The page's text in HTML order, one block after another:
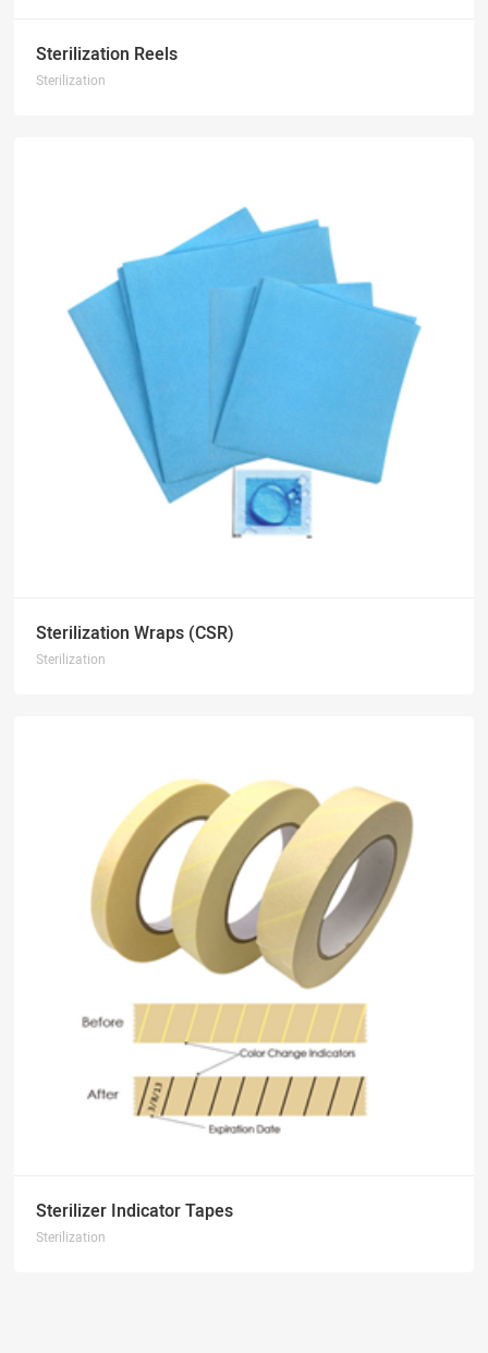
Sterilization Reels
Sterilization
Sterilization Wraps (CSR)
Sterilization
Sterilizer Indicator Tapes
Sterilization